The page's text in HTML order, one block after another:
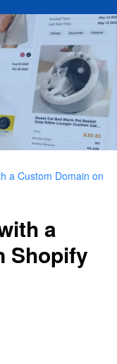
a Custom Domain on
a
Shopify